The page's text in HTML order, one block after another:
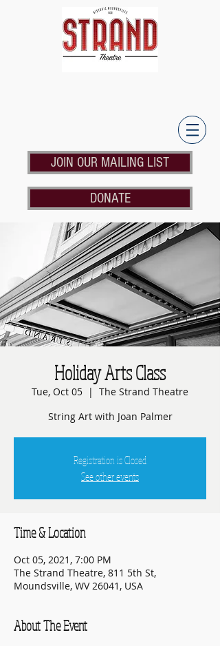
JOIN OUR MAILING LIST
DONATE
Holiday Arts Class
Tue, Oct 05
  |
The Strand Theatre
String Art with Joan Palmer
Registration is Closed
See other events
Time & Location
Oct 05, 2021, 7:00 PM
The Strand Theatre, 811 5th St,
Moundsville, WV 26041, USA
About The Event